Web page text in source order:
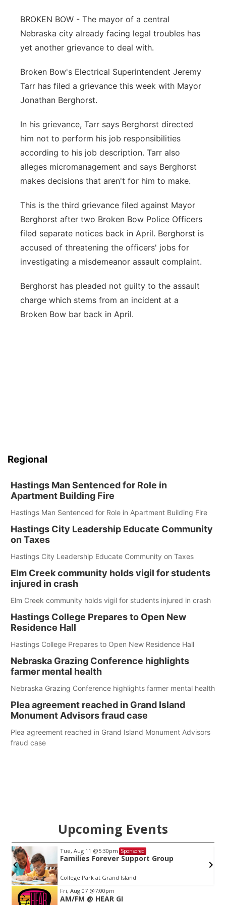
Panhandle
Platte Valley
River Country
Southeast
BROKEN BOW - The mayor of a central
Nebraska city already facing legal troubles has
yet another grievance to deal with.
Broken Bow's Electrical Superintendent Jeremy
Tarr has filed a grievance this week with Mayor
Jonathan Berghorst.
In his grievance, Tarr says Berghorst directed
him not to perform his job responsibilities
according to his job description. Tarr also
alleges micromanagement and says Berghorst
makes decisions that aren't for him to make.
This is the third grievance filed against Mayor
Berghorst after two Broken Bow Police Officers
filed separate notices back in April. Berghorst is
accused of threatening the officers' jobs for
investigating a misdemeanor assault complaint.
Berghorst has pleaded not guilty to the assault
charge which stems from an incident at a
Broken Bow bar back in April.
Regional
Hastings Man Sentenced for Role in
Apartment Building Fire
Hastings Man Sentenced for Role in Apartment Building Fire
Hastings City Leadership Educate Community
on Taxes
Hastings City Leadership Educate Community on Taxes
Elm Creek community holds vigil for students
injured in crash
Elm Creek community holds vigil for students injured in crash
Hastings College Prepares to Open New
Residence Hall
Hastings College Prepares to Open New Residence Hall
Nebraska Grazing Conference highlights
farmer mental health
Nebraska Grazing Conference highlights farmer mental health
Plea agreement reached in Grand Island
Monument Advisors fraud case
Plea agreement reached in Grand Island Monument Advisors
fraud case